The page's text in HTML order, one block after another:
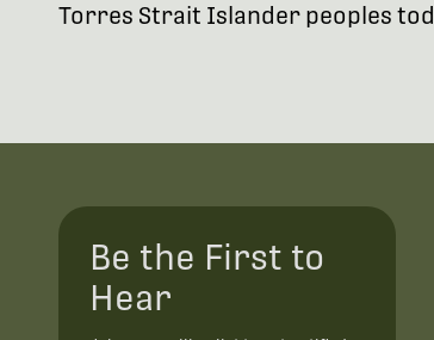
Torres Strait Islander peoples
Be the First to
Hear